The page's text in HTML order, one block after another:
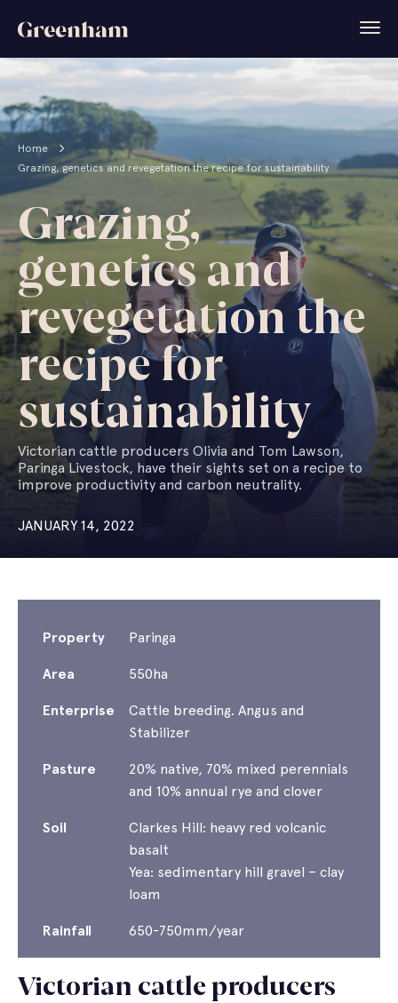
Home
Grazing, genetics and revegetation the recipe for sustainability
Grazing,
genetics and
revegetation the
recipe for
sustainability
Victorian cattle producers Olivia and Tom Lawson,
Paringa Livestock, have their sights set on a recipe to
improve productivity and carbon neutrality.
JANUARY 14, 2022
Property Paringa
Area 550ha
Enterprise
Cattle breeding. Angus and
Stabilizer
Pasture
20% native, 70% mixed perennials
and 10% annual rye and clover
Soil
Clarkes Hill: heavy red volcanic
basalt
Yea: sedimentary hill gravel – clay
loam
Rainfall 650-750mm/year
Victorian cattle producers